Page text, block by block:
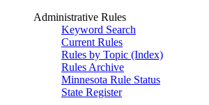
Administrative Rules
Keyword Search
Current Rules
Rules by Topic (Index)
Rules Archive
Minnesota Rule Status
State Register